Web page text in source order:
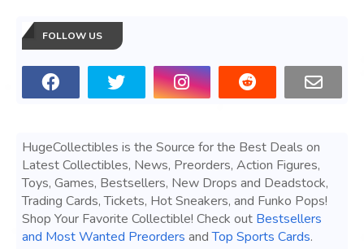
FOLLOW US
HugeCollectibles is the Source for the Best Deals on
Latest Collectibles, News, Preorders, Action Figures,
Toys, Games, Bestsellers, New Drops and Deadstock,
Trading Cards, Tickets, Hot Sneakers, and Funko Pops!
Shop Your Favorite Collectible! Check out Bestsellers
and Most Wanted Preorders andTop Sports Cards.